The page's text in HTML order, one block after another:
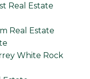
Real Estate
Real Estate
White Rock